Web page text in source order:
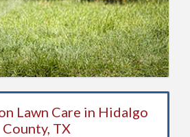
Lawn Care in Hidalgo
County, TX